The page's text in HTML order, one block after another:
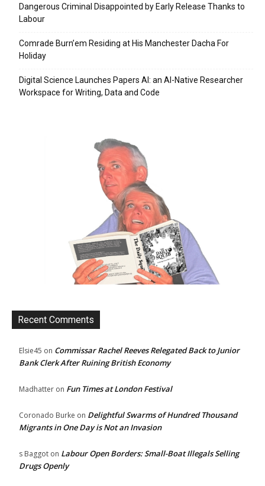
Dangerous Criminal Disappointed by Early Release Thanks to
Labour
Comrade Burn’em Residing at His Manchester Dacha For
Holiday
Digital Science Launches Papers AI: an AI-Native Researcher
Workspace for Writing, Data and Code
Recent Comments
Elsie45 on Commissar Rachel Reeves Relegated Back to Junior
Bank Clerk After Ruining British Economy
Madhatter on Fun Times at London Festival
Coronado Burke on Delightful Swarms of Hundred Thousand
Migrants in One Day is Not an Invasion
s Baggot on Labour Open Borders: Small-Boat Illegals Selling
Drugs Openly